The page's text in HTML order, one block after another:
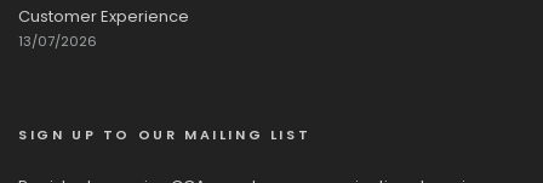
Customer Experience
13/07/2026
SIGN UP TO OUR MAILING LIST